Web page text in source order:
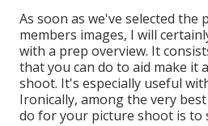
As soon as we've selected the
members images, I will
with a prep overview. It
that you can do to aid make it
shoot. It's especially useful
Ironically, among the very
do for your picture shoot is to